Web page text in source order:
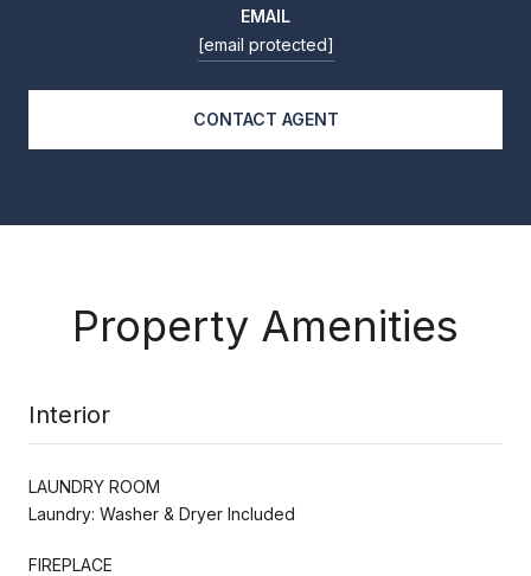
EMAIL
[email protected]
CONTACT AGENT
Property Amenities
Interior
LAUNDRY ROOM
Laundry: Washer & Dryer Included
FIREPLACE